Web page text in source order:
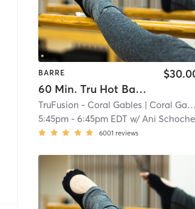
BARRE
60 Min. Tru Hot Barre (All Levels)
TruFusion - Coral Gables | Coral Gables Section
5:45pm -6:45pm EDT w/ Ani
6001 reviews